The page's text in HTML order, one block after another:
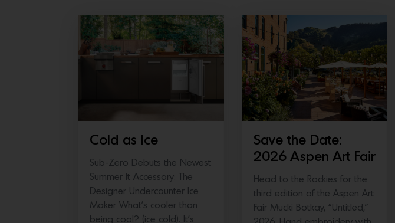
Cold as Ice
Sub-Zero Debuts the Newest
Summer It Accessory: The
Designer Undercounter Ice
Maker What’s cooler than
being cool? (ice cold). It’s
Save the Date:
2026 Aspen Art Fair
Head to the Rockies for the
third edition of the Aspen Art
Fair Mucki Botkay, “Untitled,”